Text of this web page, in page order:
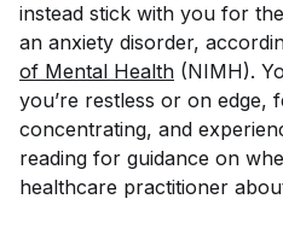
instead stick with you for
an anxiety disorder,
of Mental Health (NIMH).
you’re restless or on edge,
concentrating, and
reading for guidance on
healthcare practitioner